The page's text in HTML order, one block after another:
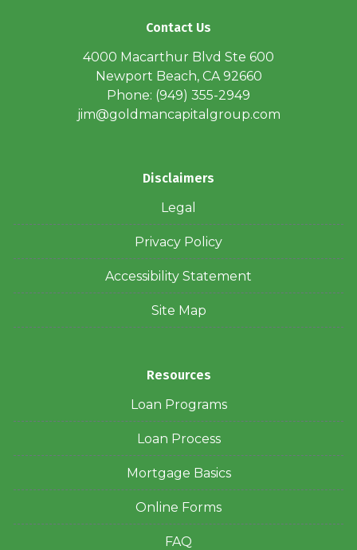
Contact Us
4000 Macarthur Blvd Ste 600
Newport Beach, CA 92660
Phone: (949) 355-2949
jim@goldmancapitalgroup.com
Disclaimers
Legal
Privacy Policy
Accessibility Statement
Site Map
Resources
Loan Programs
Loan Process
Mortgage Basics
Online Forms
FAQ